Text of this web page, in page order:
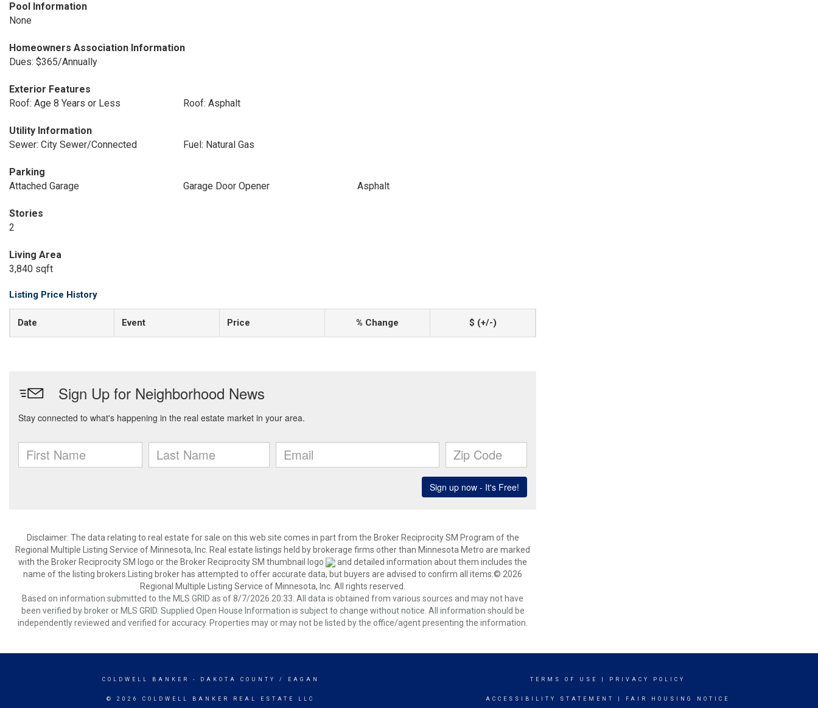
Pool Information
None
Homeowners Association Information
Dues: $365/Annually
Exterior Features
Roof: Age 8 Years or Less
Roof: Asphalt
Utility Information
Sewer: City Sewer/Connected
Fuel: Natural Gas
Parking
Attached Garage
Garage Door Opener Asphalt
Stories
2
Living Area
3,840 sqft
Listing Price History
Date Event Price % Change $ (+/-)
Disclaimer: The data relating to real estate for sale on this web site comes in part from the Broker Reciprocity SM Program of the
Regional Multiple Listing Service of Minnesota, Inc. Real estate listings held by brokerage firms other than Minnesota Metro are marked
with the Broker Reciprocity SM logo or the Broker Reciprocity SM thumbnail logo
and detailed information about them includes the
name of the listing brokers.Listing broker has attempted to offer accurate data, but buyers are advised to confirm all items.© 2026
Regional Multiple Listing Service of Minnesota, Inc. All rights reserved.
Based on information submitted to the MLS GRID as of 8/7/2026 20:33. All data is obtained from various sources and may not have
been verified by broker or MLS GRID. Supplied Open House Information is subject to change without notice. All information should be
independently reviewed and verified for accuracy. Properties may or may not be listed by the office/agent presenting the information.
COLDWELL BANKER - DAKOTA COUNTY / EAGAN
© 2026 COLDWELL BANKER REAL ESTATE LLC
TERMS OF USE PRIVACY POLICY
ACCESSIBILITY STATEMENT FAIR HOUSING NOTICE